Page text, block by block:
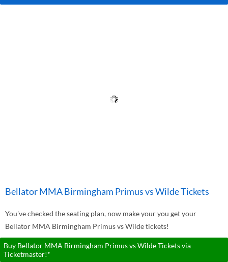
Bellator MMA Birmingham Primus vs Wilde Tickets
You've checked the seating plan, now make your you get your
Bellator MMA Birmingham Primus vs Wilde tickets!
Buy Bellator MMA Birmingham Primus vs Wilde Tickets via
Ticketmaster!*